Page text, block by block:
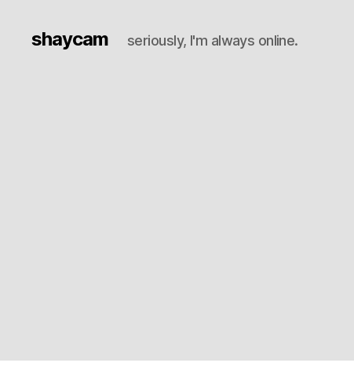
shaycam seriously, I'm always online.